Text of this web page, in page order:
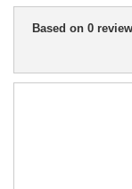
Based on 0